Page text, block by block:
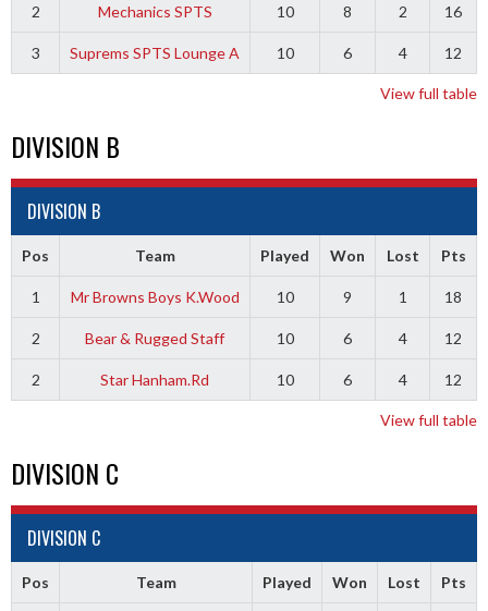
2 Mechanics SPTS 10 8 2 16
3 Suprems SPTS Lounge A 10 6 4 12
View full table
DIVISION B
DIVISION B
Pos Team Played Won Lost Pts
1 Mr Browns Boys K.Wood 10 9 1 18
2 Bear & Rugged Staff 10 6 4 12
2 Star Hanham.Rd 10 6 4 12
View full table
DIVISION C
DIVISION C
Pos Team Played Won Lost Pts